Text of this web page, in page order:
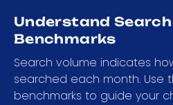
Understand Search
Benchmarks
Search volume indicates
searched each month. Use
benchmarks to guide your